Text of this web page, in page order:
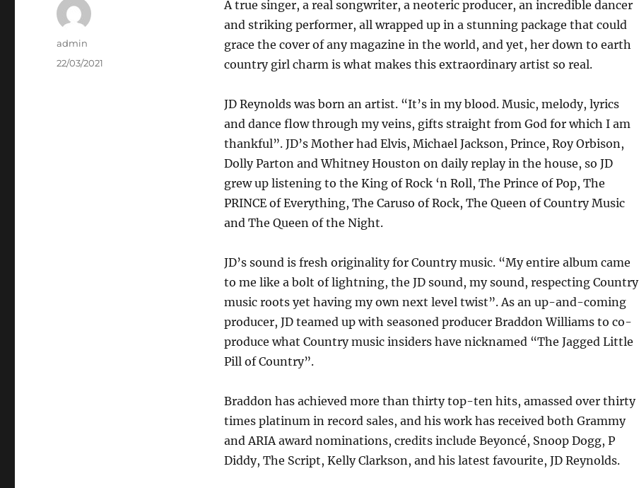
A true singer, a real songwriter, a neoteric producer, an incredible dancer
and striking performer, all wrapped up in a stunning package that could
grace the cover of any magazine in the world, and yet, her down to earth
country girl charm is what makes this extraordinary artist so real.
JD Reynolds was born an artist. “It’s in my blood. Music, melody, lyrics
and dance flow through my veins, gifts straight from God for which I am
thankful”. JD’s Mother had Elvis, Michael Jackson, Prince, Roy Orbison,
Dolly Parton and Whitney Houston on daily replay in the house, so JD
grew up listening to the King of Rock ‘n Roll, The Prince of Pop, The
PRINCE of Everything, The Caruso of Rock, The Queen of Country Music
and The Queen of the Night.
JD’s sound is fresh originality for Country music. “My entire album came
to me like a bolt of lightning, the JD sound, my sound, respecting Country
music roots yet having my own next level twist”. As an up-and-coming
producer, JD teamed up with seasoned producer Braddon Williams to co-
produce what Country music insiders have nicknamed “The Jagged Little
Pill of Country”.
Braddon has achieved more than thirty top-ten hits, amassed over thirty
times platinum in record sales, and his work has received both Grammy
and ARIA award nominations, credits include Beyoncé, Snoop Dogg, P
Diddy, The Script, Kelly Clarkson, and his latest favourite, JD Reynolds.
Author
admin
Posted
22/03/2021